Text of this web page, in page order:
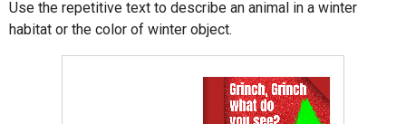
Use the repetitive text to describe an animal in a winter
habitat or the color of winter object.